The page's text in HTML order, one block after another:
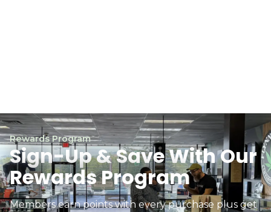
Rewards Program
Sign-Up & Save With Our
Rewards Program
Members earn points with every purchase plus get